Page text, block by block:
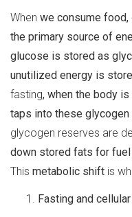
When we consume
the primary source of
glucose is stored as
unutilized energy is
fasting, when the body
taps into these
glycogen reserves are
down stored fats for
This metabolic shift is
Fasting and